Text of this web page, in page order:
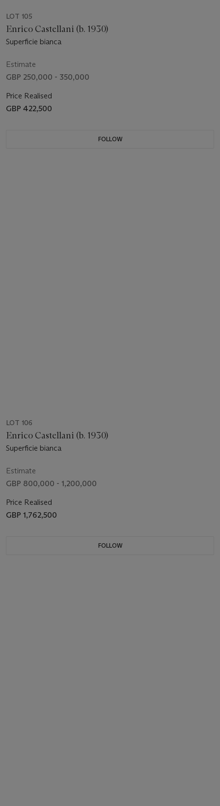
LOT 105
Enrico Castellani (b. 1930)
Superficie bianca
Estimate
GBP 250,000 - 350,000
Price Realised
GBP 422,500
FOLLOW
LOT 106
Enrico Castellani (b. 1930)
Superficie bianca
Estimate
GBP 800,000 - 1,200,000
Price Realised
GBP 1,762,500
FOLLOW